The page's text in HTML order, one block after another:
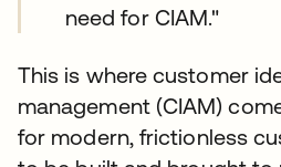
need for CIAM."
This is where customer
management (CIAM)
for modern, frictionless